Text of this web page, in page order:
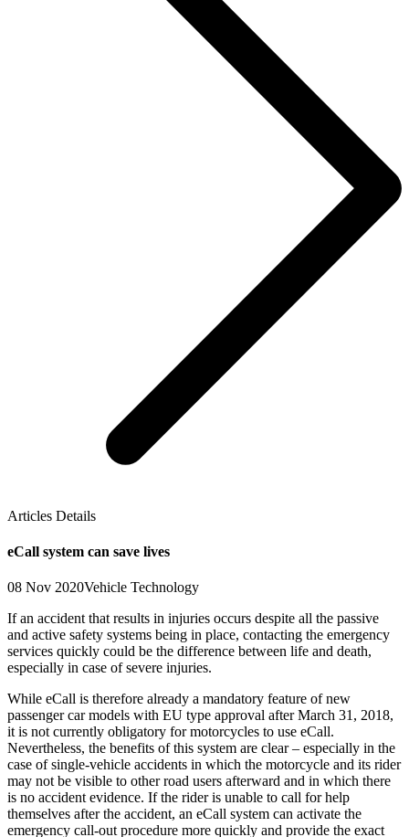
Articles Details
eCall system can save lives
08 Nov 2020Vehicle Technology
If an accident that results in injuries occurs despite all the passive
and active safety systems being in place, contacting the emergency
services quickly could be the difference between life and death,
especially in case of severe injuries.
While eCall is therefore already a mandatory feature of new
passenger car models with EU type approval after March 31, 2018,
it is not currently obligatory for motorcycles to use eCall.
Nevertheless, the benefits of this system are clear – especially in the
case of single-vehicle accidents in which the motorcycle and its rider
may not be visible to other road users afterward and in which there
is no accident evidence. If the rider is unable to call for help
themselves after the accident, an eCall system can activate the
emergency call-out procedure more quickly and provide the exact